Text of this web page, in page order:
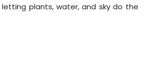
plants, water, and sky do the